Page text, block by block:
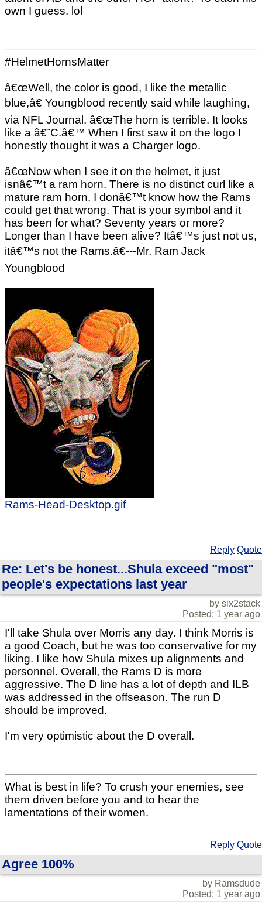
own I guess. lol
#HelmetHornsMatter
â€œWell, the color is good, I like the metallic
blue,â€ Youngblood recently said while laughing,
via NFL Journal. â€œThe horn is terrible. It looks
like a â€˜C.â€™ When I first saw it on the logo I
honestly thought it was a Charger logo.
â€œNow when I see it on the helmet, it just
isnâ€™t a ram horn. There is no distinct curl like a
mature ram horn. I donâ€™t know how the Rams
could get that wrong. That is your symbol and it
has been for what? Seventy years or more?
Longer than I have been alive? Itâ€™s just not us,
itâ€™s not the Rams.â€---Mr. Ram Jack
Youngblood
Rams-Head-Desktop.gif
Reply Quote
Re: Let's be honest...Shula exceed "most"
people's expectations last year
by six2stack
Posted: 1 year ago
I'll take Shula over Morris any day. I think Morris is
a good Coach, but he was too conservative for my
liking. I like how Shula mixes up alignments and
personnel. Overall, the Rams D is more
aggressive. The D line has a lot of depth and ILB
was addressed in the offseason. The run D
should be improved.
I'm very optimistic about the D overall.
What is best in life? To crush your enemies, see
them driven before you and to hear the
lamentations of their women.
Reply Quote
Agree 100%
by Ramsdude
Posted: 1 year ago